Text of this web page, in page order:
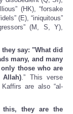
(HK), “forsake
(E), “iniquitous”
(M, S, Y),
they say: "What did
many, and many
those who are
Allah).” This verse
are also “al-
this, they are the